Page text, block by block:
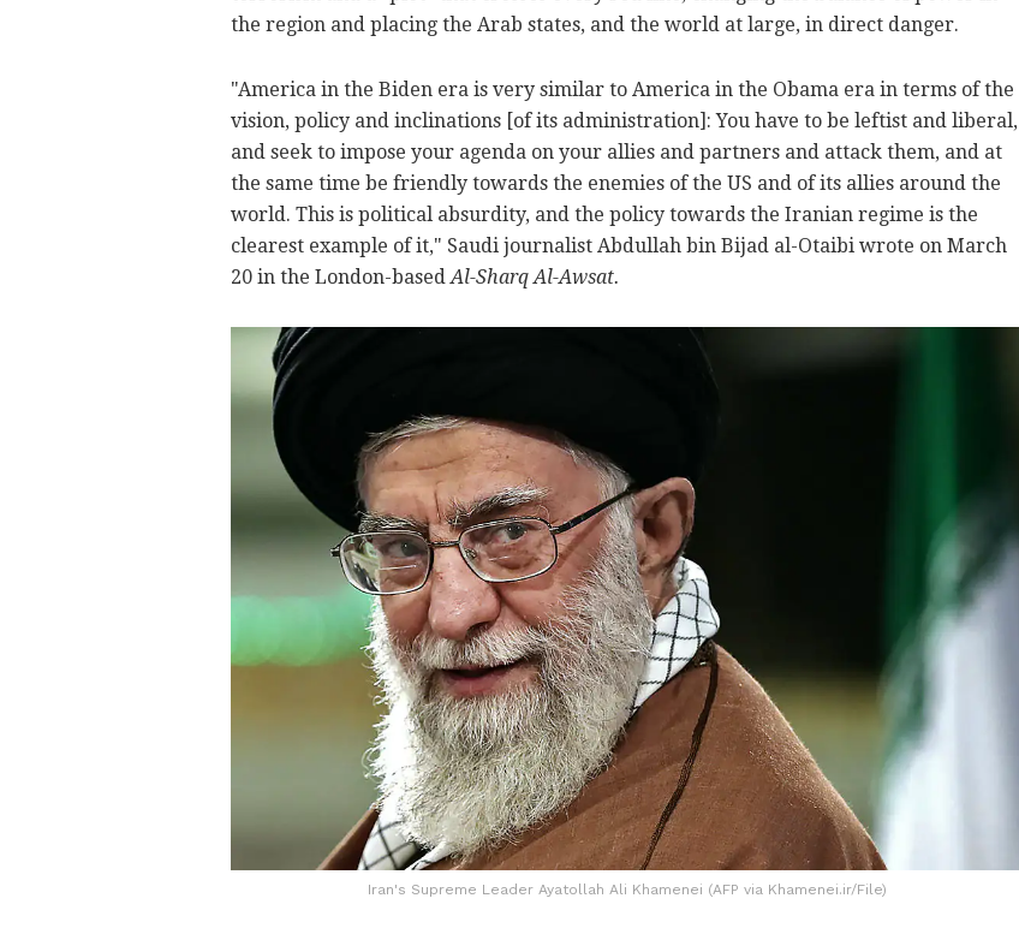
the region and placing the Arab states, and the world at large, in direct danger.
"America in the Biden era is very similar to America in the Obama era in terms of the
vision, policy and inclinations [of its administration]: You have to be leftist and liberal,
and seek to impose your agenda on your allies and partners and attack them, and at
the same time be friendly towards the enemies of the US and of its allies around the
world. This is political absurdity, and the policy towards the Iranian regime is the
clearest example of it," Saudi journalist Abdullah bin Bijad al-Otaibi wrote on March
20 in the London-basedAl-Sharq Al-Awsat.
Iran's Supreme Leader Ayatollah Ali Khamenei (AFP via Khamenei.ir/File)